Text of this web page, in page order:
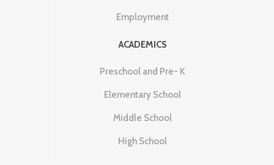
Employment
ACADEMICS
Preschool and Pre- K
Elementary School
Middle School
High School